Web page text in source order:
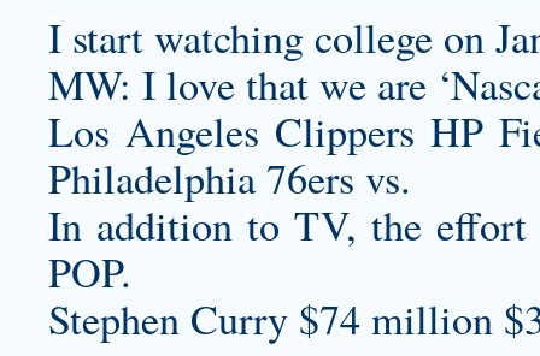
I start watching college on
MW: I love that we are
Los Angeles Clippers HP
Philadelphia 76ers vs.
In addition to TV, the effort
POP.
Stephen Curry $74 million